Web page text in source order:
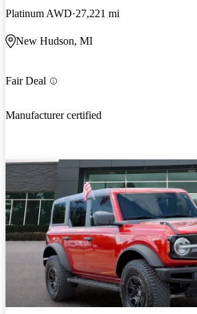
Platinum AWD 27,221 mi
New Hudson, MI
Fair Deal
Manufacturer certified